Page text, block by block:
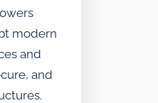
modern
and
and